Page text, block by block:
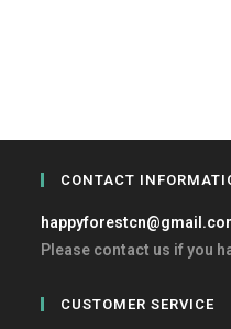
CONTACT
Please contact us if you
CUSTOMER SERVICE